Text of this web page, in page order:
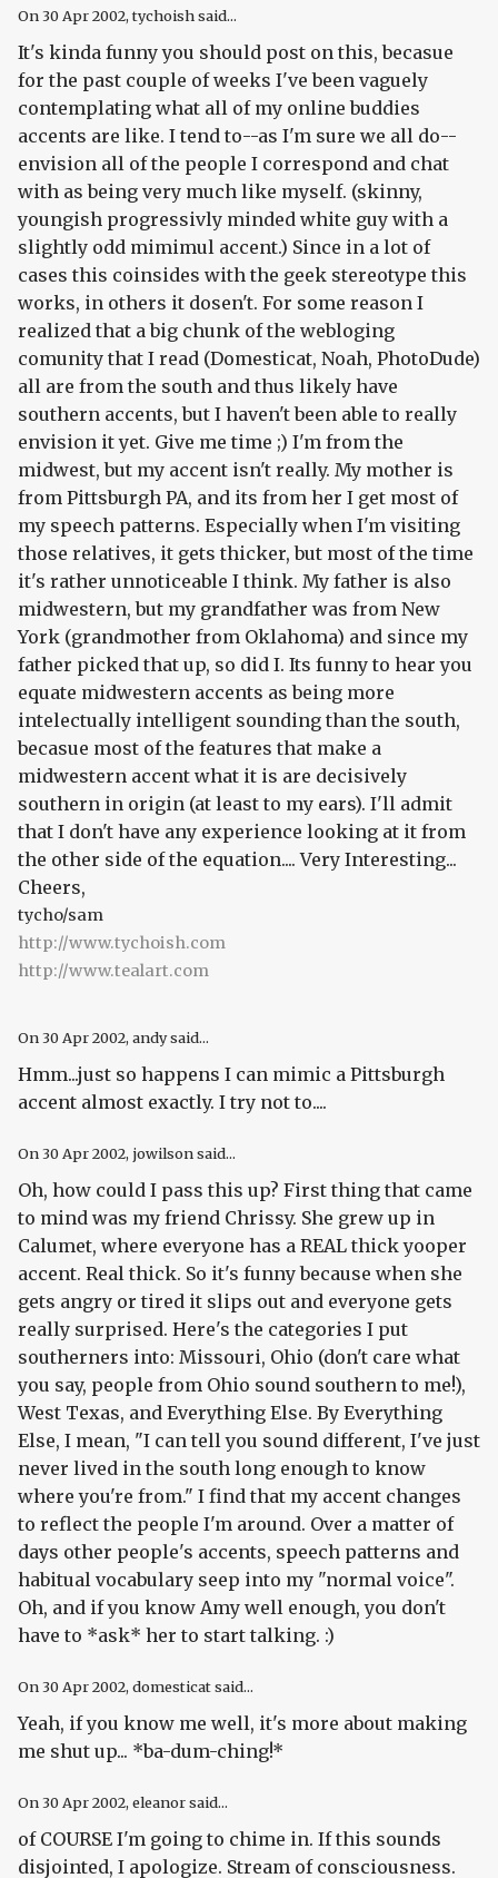
On 30 Apr 2002, tychoish said...
It's kinda funny you should post on this, becasue
for the past couple of weeks I've been vaguely
contemplating what all of my online buddies
accents are like. I tend to--as I'm sure we all do--
envision all of the people I correspond and chat
with as being very much like myself. (skinny,
youngish progressivly minded white guy with a
slightly odd mimimul accent.) Since in a lot of
cases this coinsides with the geek stereotype this
works, in others it dosen't. For some reason I
realized that a big chunk of the webloging
comunity that I read (Domesticat, Noah, PhotoDude)
all are from the south and thus likely have
southern accents, but I haven't been able to really
envision it yet. Give me time ;) I'm from the
midwest, but my accent isn't really. My mother is
from Pittsburgh PA, and its from her I get most of
my speech patterns. Especially when I'm visiting
those relatives, it gets thicker, but most of the time
it's rather unnoticeable I think. My father is also
midwestern, but my grandfather was from New
York (grandmother from Oklahoma) and since my
father picked that up, so did I. Its funny to hear you
equate midwestern accents as being more
intelectually intelligent sounding than the south,
becasue most of the features that make a
midwestern accent what it is are decisively
southern in origin (at least to my ears). I'll admit
that I don't have any experience looking at it from
the other side of the equation.... Very Interesting...
Cheers,
tycho/sam
http://www.tychoish.com
http://www.tealart.com
On30 Apr 2002, andy said...
Hmm...just so happens I can mimic a Pittsburgh
accent almost exactly. I try not to....
On 30 Apr 2002, jowilson said...
Oh, how could I pass this up? First thing that came
to mind was my friend Chrissy. She grew up in
Calumet, where everyone has a REAL thick yooper
accent. Real thick. So it's funny because when she
gets angry or tired it slips out and everyone gets
really surprised. Here's the categories I put
southerners into: Missouri, Ohio (don't care what
you say, people from Ohio sound southern to me!),
West Texas, and Everything Else. By Everything
Else, I mean, "I can tell you sound different, I've just
never lived in the south long enough to know
where you're from." I find that my accent changes
to reflect the people I'm around. Over a matter of
days other people's accents, speech patterns and
habitual vocabulary seep into my "normal voice".
Oh, and if you know Amy well enough, you don't
have to *ask* her to start talking. :)
On 30 Apr 2002, domesticat said...
Yeah, if you know me well, it's more about making
me shut up... *ba-dum-ching!*
On 30 Apr 2002, eleanor said...
of COURSE I'm going to chime in. If this sounds
disjointed, I apologize. Stream of consciousness.